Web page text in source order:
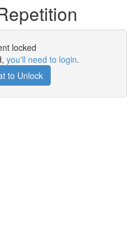
locked
you'll need to login.
to Unlock